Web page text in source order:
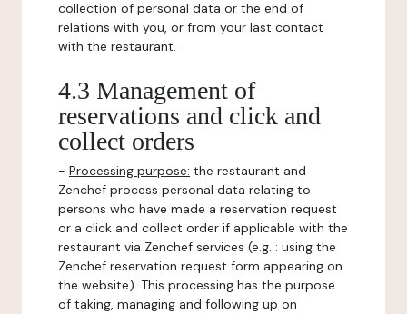
collection of personal data or the end of
relations with you, or from your last contact
with the restaurant.
4.3 Management of
reservations and click and
collect orders
- Processing purpose: the restaurant and
Zenchef process personal data relating to
persons who have made a reservation request
or a click and collect order if applicable with the
restaurant via Zenchef services (e.g. : using the
Zenchef reservation request form appearing on
the website). This processing has the purpose
of taking, managing and following up on